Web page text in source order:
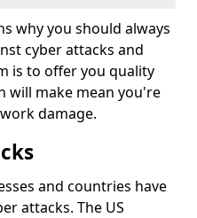
why you should always
cyber attacks and
is to offer you quality
will make mean you're
damage.
and countries have
attacks. The US